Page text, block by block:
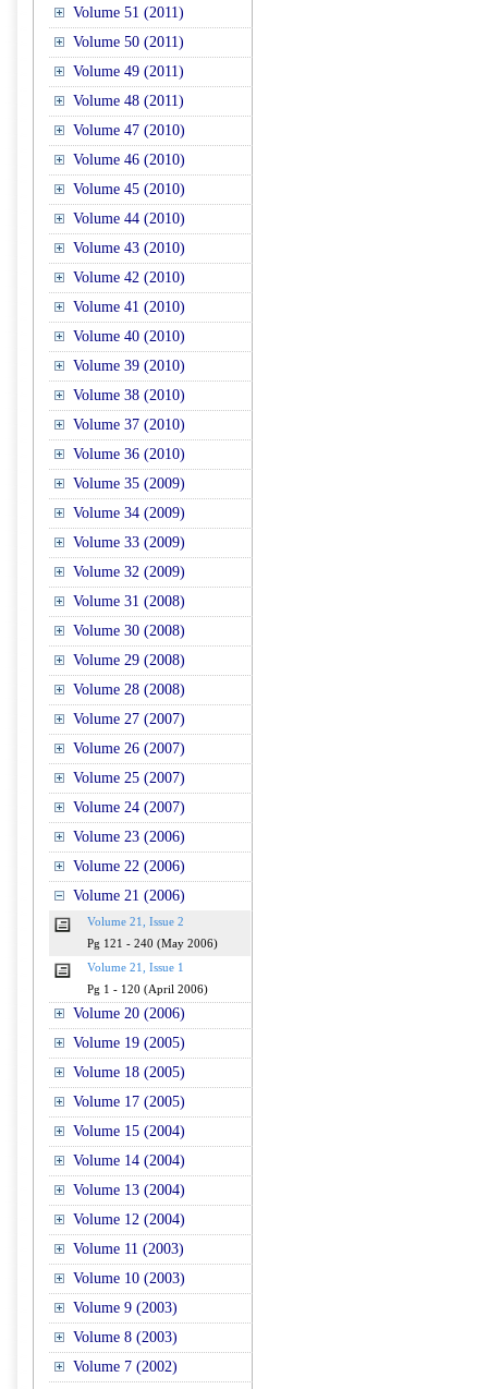
Volume 51 (2011)
Volume 50 (2011)
Volume 49 (2011)
Volume 48 (2011)
Volume 47 (2010)
Volume 46 (2010)
Volume 45 (2010)
Volume 44 (2010)
Volume 43 (2010)
Volume 42 (2010)
Volume 41 (2010)
Volume 40 (2010)
Volume 39 (2010)
Volume 38 (2010)
Volume 37 (2010)
Volume 36 (2010)
Volume 35 (2009)
Volume 34 (2009)
Volume 33 (2009)
Volume 32 (2009)
Volume 31 (2008)
Volume 30 (2008)
Volume 29 (2008)
Volume 28 (2008)
Volume 27 (2007)
Volume 26 (2007)
Volume 25 (2007)
Volume 24 (2007)
Volume 23 (2006)
Volume 22 (2006)
Volume 21 (2006)
Volume 21, Issue 2
Pg 121 - 240 (May 2006)
Volume 21, Issue 1
Pg 1 - 120 (April 2006)
Volume 20 (2006)
Volume 19 (2005)
Volume 18 (2005)
Volume 17 (2005)
Volume 15 (2004)
Volume 14 (2004)
Volume 13 (2004)
Volume 12 (2004)
Volume 11 (2003)
Volume 10 (2003)
Volume 9 (2003)
Volume 8 (2003)
Volume 7 (2002)